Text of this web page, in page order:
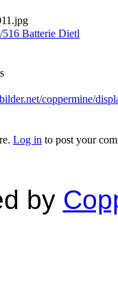
Batterie Dietl
coppermine/
Log in to post your
by